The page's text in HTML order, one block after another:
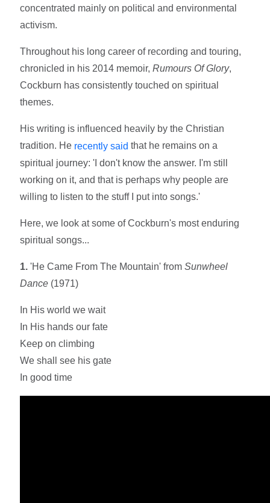
concentrated mainly on political and environmental
activism.
Throughout his long career of recording and touring,
chronicled in his 2014 memoir,Rumours Of Glory,
Cockburn has consistently touched on spiritual
themes.
His writing is influenced heavily by the Christian
tradition. He recently said that he remains on a
spiritual journey: 'I don't know the answer. I'm still
working on it, and that is perhaps why people are
willing to listen to the stuff I put into songs.'
Here, we look at some of Cockburn's most enduring
spiritual songs...
1. 'He Came From The Mountain' fromSunwheel
Dance (1971)
In His world we wait
In His hands our fate
Keep on climbing
We shall see his gate
In good time